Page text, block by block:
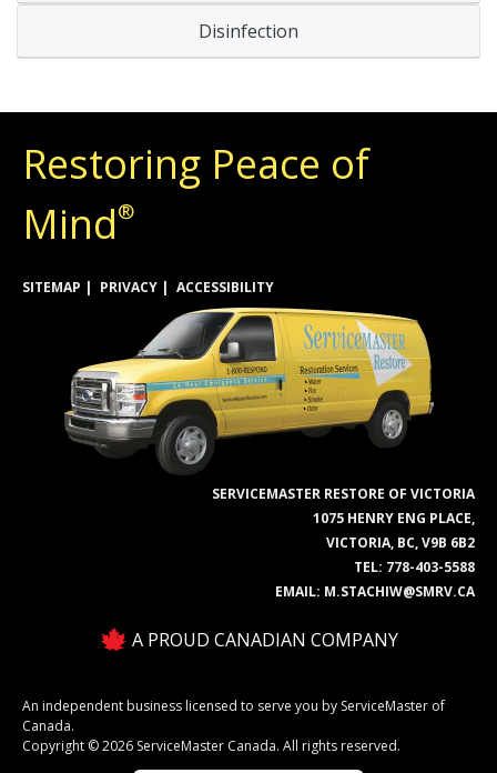
Disinfection
Restoring Peace of
Mind®
SITEMAP PRIVACY ACCESSIBILITY
SERVICEMASTER RESTORE OF VICTORIA
1075 HENRY ENG PLACE,
VICTORIA, BC, V9B 6B2
TEL: 778-403-5588
EMAIL: M.STACHIW@SMRV.CA
A PROUD CANADIAN COMPANY
An independent business licensed to serve you by ServiceMaster of
Canada.
Copyright © 2026 ServiceMaster Canada. All rights reserved.